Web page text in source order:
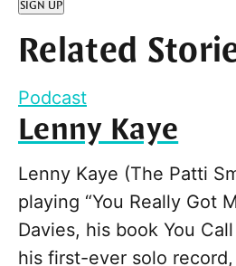
SIGN UP
Related
Podcast
Lenny Kaye
Lenny Kaye (The Patti
playing “You Really Got
Davies, his book You
his first-ever solo record,